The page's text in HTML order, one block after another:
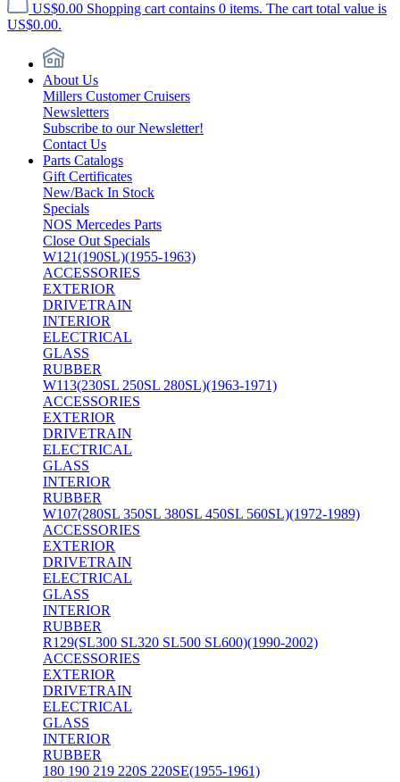
US$0.00 Shopping cart contains 0 items. The cart total value is
US$0.00.
About Us
Millers Customer Cruisers
Newsletters
Subscribe to our Newsletter!
Contact Us
Parts Catalogs
Gift Certificates
New/Back In Stock
Specials
NOS Mercedes Parts
Close Out Specials
W121(190SL)(1955-1963)
ACCESSORIES
EXTERIOR
DRIVETRAIN
INTERIOR
ELECTRICAL
GLASS
RUBBER
W113(230SL 250SL 280SL)(1963-1971)
ACCESSORIES
EXTERIOR
DRIVETRAIN
ELECTRICAL
GLASS
INTERIOR
RUBBER
W107(280SL 350SL 380SL 450SL 560SL)(1972-1989)
ACCESSORIES
EXTERIOR
DRIVETRAIN
ELECTRICAL
GLASS
INTERIOR
RUBBER
R129(SL300 SL320 SL500 SL600)(1990-2002)
ACCESSORIES
EXTERIOR
DRIVETRAIN
ELECTRICAL
GLASS
INTERIOR
RUBBER
180 190 219 220S 220SE(1955-1961)